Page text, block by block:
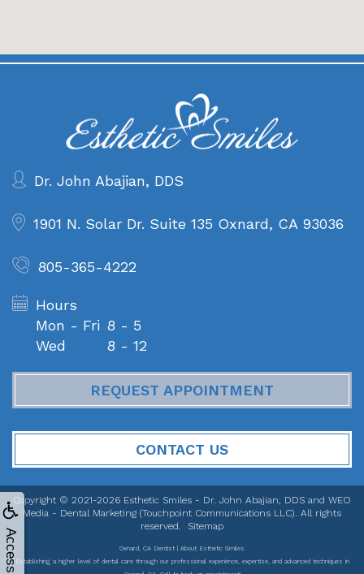
Dr. John Abajian, DDS
1901 N. Solar Dr. Suite 135 Oxnard, CA 93036
805-365-4222
Hours
Mon - Fri
Wed
8 - 5
8 - 12
REQUEST APPOINTMENT
CONTACT US
Copyright © 2021-2026 Esthetic Smiles - Dr. John Abajian, DDS and WEO
Media - Dental Marketing (Touchpoint Communications LLC). All rights
reserved. Sitemap
Oxnard, CA Dentist | About Esthetic Smiles
Establishing a higher level of dental care through our professional experience, expertise, and advanced techniques in